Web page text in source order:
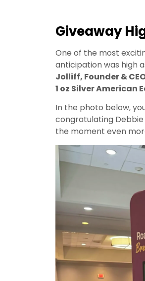
Giveaway
One of the most
anticipation was high
Jolliff, Founder &
1 oz Silver American
In the photo below,
congratulating
the moment even